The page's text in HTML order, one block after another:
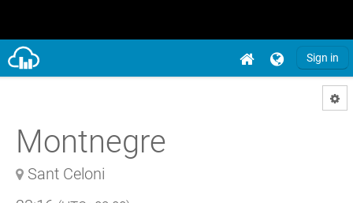
Sign in
Montnegre
Sant Celoni